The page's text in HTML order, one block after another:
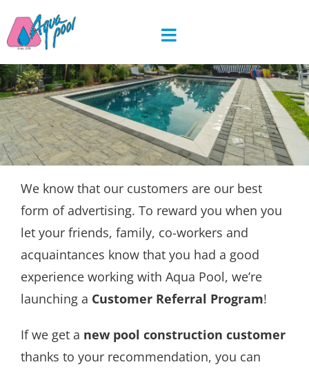
to
content
We know that our customers are our best
form of advertising. To reward you when you
let your friends, family, co-workers and
acquaintances know that you had a good
experience working with Aqua Pool, we’re
launching a Customer Referral Program!
If we get a new pool construction customer
thanks to your recommendation, you can